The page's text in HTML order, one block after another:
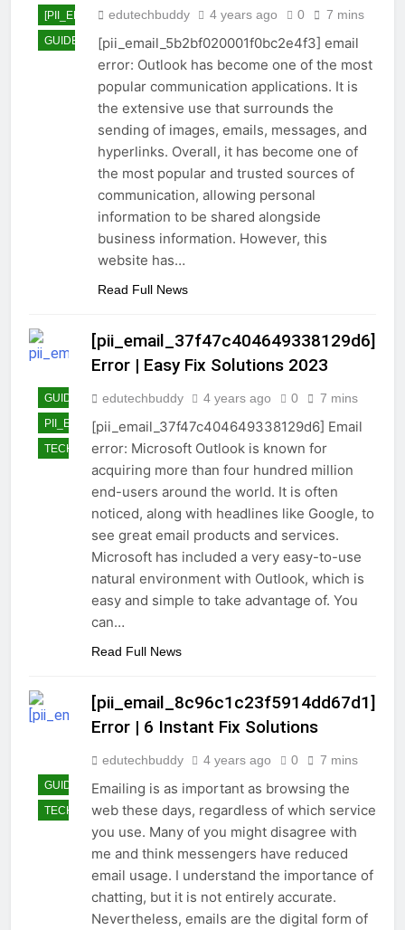
[PII_EMAIL_5B2BF020001F0BC2E4F3]
GUIDE
TECHNOLOGY
edutechbuddy 4 years ago 0 7 mins
[pii_email_5b2bf020001f0bc2e4f3] email
error: Outlook has become one of the most
popular communication applications. It is
the extensive use that surrounds the
sending of images, emails, messages, and
hyperlinks. Overall, it has become one of
the most popular and trusted sources of
communication, allowing personal
information to be shared alongside
business information. However, this
website has…
Read Full News
GUIDE
PII_EMAIL_37F47C404649338129D6]
TECHNOLOGY
[pii_email_37f47c404649338129d6]
Error | Easy Fix Solutions 2023
edutechbuddy 4 years ago 0 7 mins
[pii_email_37f47c404649338129d6] Email
error: Microsoft Outlook is known for
acquiring more than four hundred million
end-users around the world. It is often
noticed, along with headlines like Google, to
see great email products and services.
Microsoft has included a very easy-to-use
natural environment with Outlook, which is
easy and simple to take advantage of. You
can…
Read Full News
GUIDE
TECHNOLOGY
[pii_email_8c96c1c23f5914dd67d1]
Error | 6 Instant Fix Solutions
edutechbuddy 4 years ago 0 7 mins
Emailing is as important as browsing the
web these days, regardless of which service
you use. Many of you might disagree with
me and think messengers have reduced
email usage. I understand the importance of
chatting, but it is not entirely accurate.
Nevertheless, emails are the digital form of